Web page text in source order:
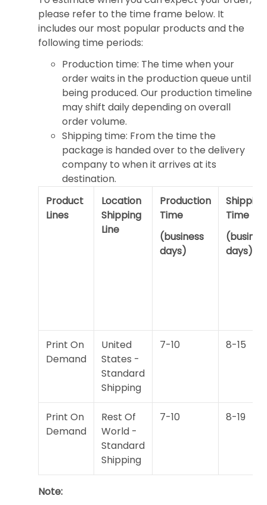
please refer to the time frame below. It
includes our most popular products and the
following time periods:
Production time: The time when your
order waits in the production queue until
being produced. Our production timeline
may shift daily depending on overall
order volume.
Shipping time: From the time the
package is handed over to the delivery
company to when it arrives at its
destination.
Product
Lines
Location
Shipping
Line
Production
Time
(business
days)
Shipping
Time
days)
Print On
Demand
United
States -
Standard
Shipping
7-10 8-15
Print On
Demand
Rest Of
World -
Standard
Shipping
7-10 8-19
Note: